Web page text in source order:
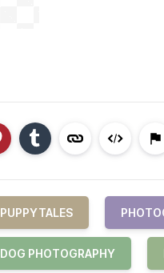
PUPPYTALES
DOG PHOTOGRAPHY